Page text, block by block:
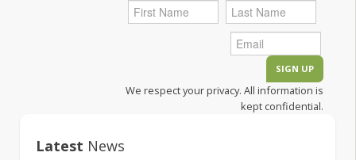
We respect your privacy. All information is
kept confidential.
Latest News